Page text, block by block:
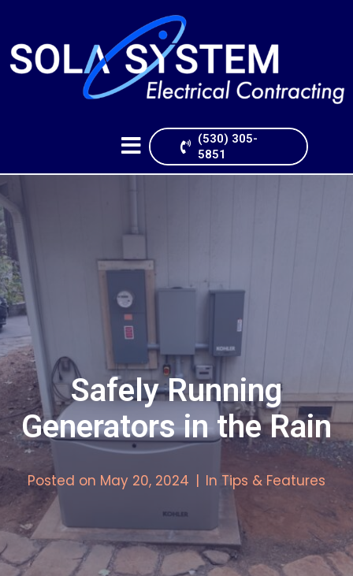
(530) 305-
5851
Safely Running
Generators in the Rain
Posted on May 20, 2024 In Tips & Features